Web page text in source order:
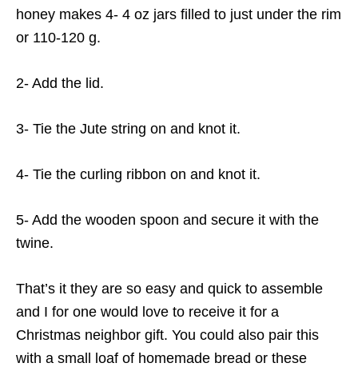
honey makes 4- 4 oz jars filled to just under the rim
or 110-120 g.
2- Add the lid.
3- Tie the Jute string on and knot it.
4- Tie the curling ribbon on and knot it.
5- Add the wooden spoon and secure it with the
twine.
That’s it they are so easy and quick to assemble
and I for one would love to receive it for a
Christmas neighbor gift. You could also pair this
with a small loaf of homemade bread or these